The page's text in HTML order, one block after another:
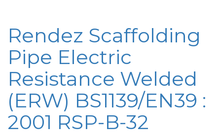
Rendez Scaffolding
Pipe Electric
Resistance Welded
(ERW) BS1139/EN39 :
2001 RSP-B-32